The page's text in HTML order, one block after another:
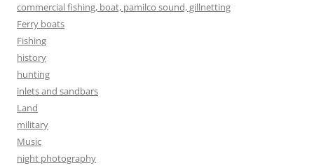
commercial fishing, boat, pamilco sound, gillnetting
Ferry boats
Fishing
history
hunting
inlets and sandbars
Land
military
Music
night photography